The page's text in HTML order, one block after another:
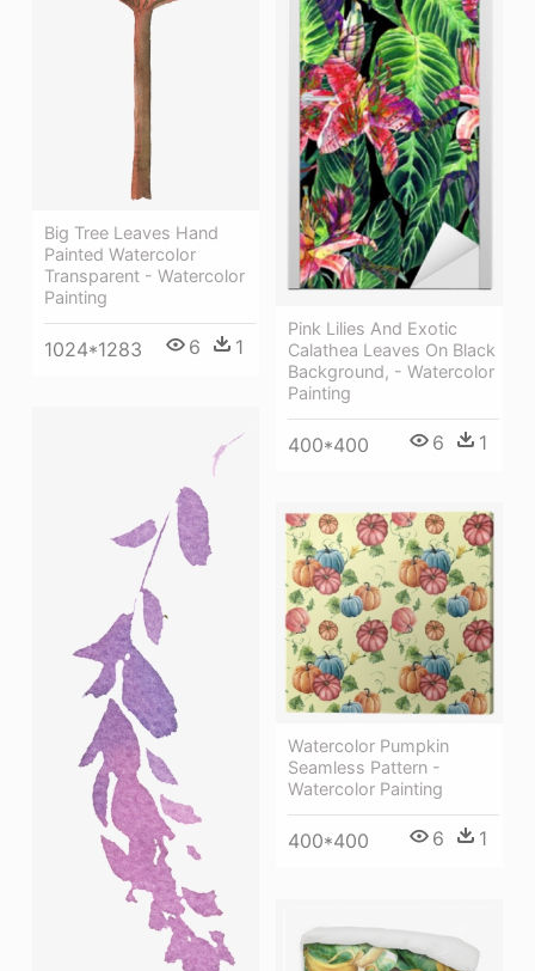
Big Tree Leaves Hand
Painted Watercolor
Transparent - Watercolor
Painting
1024*1283 6 1
Pink Lilies And Exotic
Calathea Leaves On Black
Background, - Watercolor
Painting
400*400 6 1
Watercolor Pumpkin
Seamless Pattern -
Watercolor Painting
400*400 6 1